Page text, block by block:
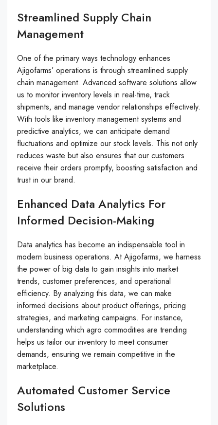
Streamlined Supply Chain
Management
One of the primary ways technology enhances
Ajigofarms’ operations is through streamlined supply
chain management. Advanced software solutions allow
us to monitor inventory levels in real-time, track
shipments, and manage vendor relationships effectively.
With tools like inventory management systems and
predictive analytics, we can anticipate demand
fluctuations and optimize our stock levels. This not only
reduces waste but also ensures that our customers
receive their orders promptly, boosting satisfaction and
trust in our brand.
Enhanced Data Analytics For
Informed Decision-Making
Data analytics has become an indispensable tool in
modern business operations. At Ajigofarms, we harness
the power of big data to gain insights into market
trends, customer preferences, and operational
efficiency. By analyzing this data, we can make
informed decisions about product offerings, pricing
strategies, and marketing campaigns. For instance,
understanding which agro commodities are trending
helps us tailor our inventory to meet consumer
demands, ensuring we remain competitive in the
marketplace.
Automated Customer Service
Solutions